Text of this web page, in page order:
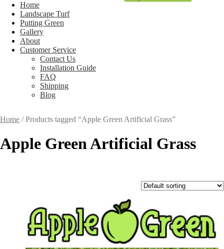
Home
Landscape Turf
Putting Green
Gallery
About
Customer Service
Contact Us
Installation Guide
FAQ
Shipping
Blog
Home / Products tagged “Apple Green Artificial Grass”
Apple Green Artificial Grass